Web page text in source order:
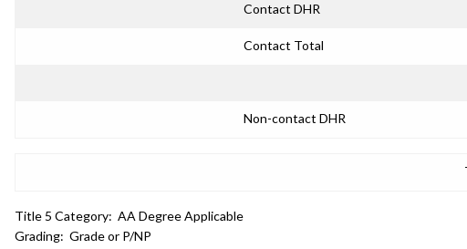
Contact DHR
Contact Total
Non-contact DHR
Title 5 Category: AA Degree Applicable
Grading: Grade or P/NP